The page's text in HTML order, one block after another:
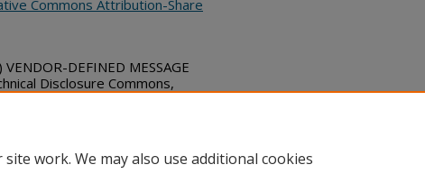
Commons Attribution-Share
DEFINED MESSAGE
Disclosure Commons,
work. We may also use additional cookies